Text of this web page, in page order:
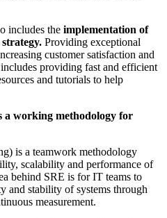
includes the implementation of
Providing exceptional
customer satisfaction and
providing fast and efficient
and tutorials to help
a working methodology for
is a teamwork methodology
scalability and performance of
behind SRE is for IT teams to
and stability of systems through
measurement.